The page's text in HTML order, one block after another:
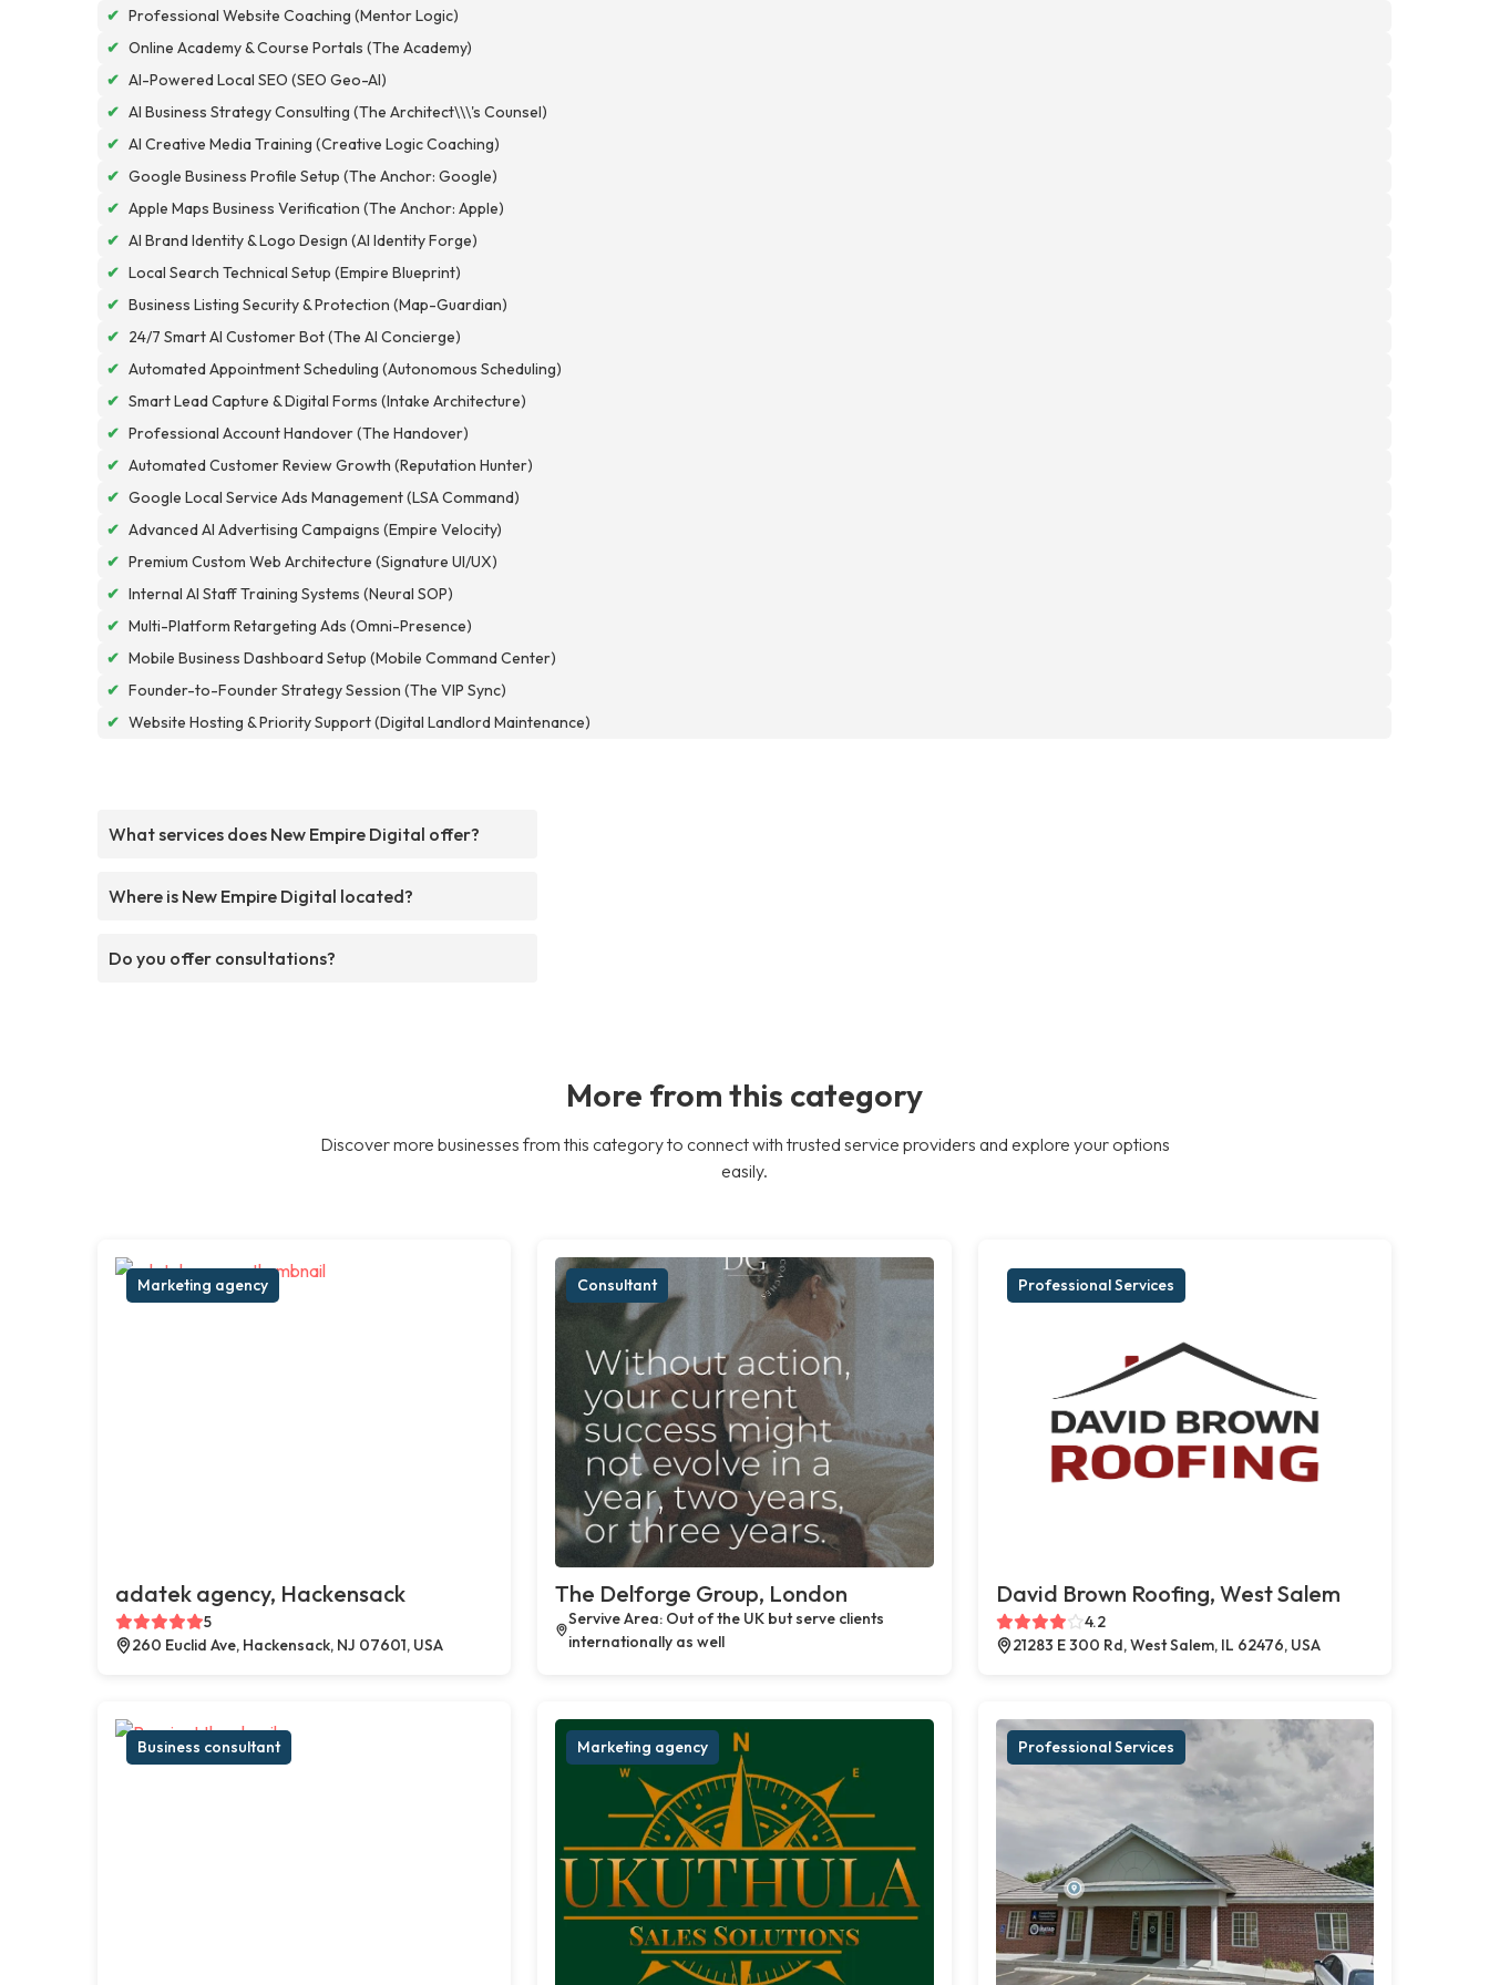
✔ Professional Website Coaching (Mentor Logic)
✔ Online Academy & Course Portals (The Academy)
✔ AI-Powered Local SEO (SEO Geo-AI)
✔ AI Business Strategy Consulting (The Architect\\\'s Counsel)
✔ AI Creative Media Training (Creative Logic Coaching)
✔ Google Business Profile Setup (The Anchor: Google)
✔ Apple Maps Business Verification (The Anchor: Apple)
✔ AI Brand Identity & Logo Design (AI Identity Forge)
✔ Local Search Technical Setup (Empire Blueprint)
✔ Business Listing Security & Protection (Map-Guardian)
✔ 24/7 Smart AI Customer Bot (The AI Concierge)
✔ Automated Appointment Scheduling (Autonomous Scheduling)
✔ Smart Lead Capture & Digital Forms (Intake Architecture)
✔ Professional Account Handover (The Handover)
✔ Automated Customer Review Growth (Reputation Hunter)
✔ Google Local Service Ads Management (LSA Command)
✔ Advanced AI Advertising Campaigns (Empire Velocity)
✔ Premium Custom Web Architecture (Signature UI/UX)
✔ Internal AI Staff Training Systems (Neural SOP)
✔ Multi-Platform Retargeting Ads (Omni-Presence)
✔ Mobile Business Dashboard Setup (Mobile Command Center)
✔ Founder-to-Founder Strategy Session (The VIP Sync)
✔ Website Hosting & Priority Support (Digital Landlord Maintenance)
What services does New Empire Digital offer?
Where is New Empire Digital located?
Do you offer consultations?
More from this category
Discover more businesses from this category to connect with trusted service providers and explore your options
easily.
Marketing agency
adatek agency, Hackensack
5
260 Euclid Ave, Hackensack, NJ 07601, USA
Consultant
The Delforge Group, London
Servive Area: Out of the UK but serve clients
internationally as well
Professional Services
David Brown Roofing, West Salem
4.2
21283 E 300 Rd, West Salem, IL 62476, USA
Business consultant Marketing agency Professional Services